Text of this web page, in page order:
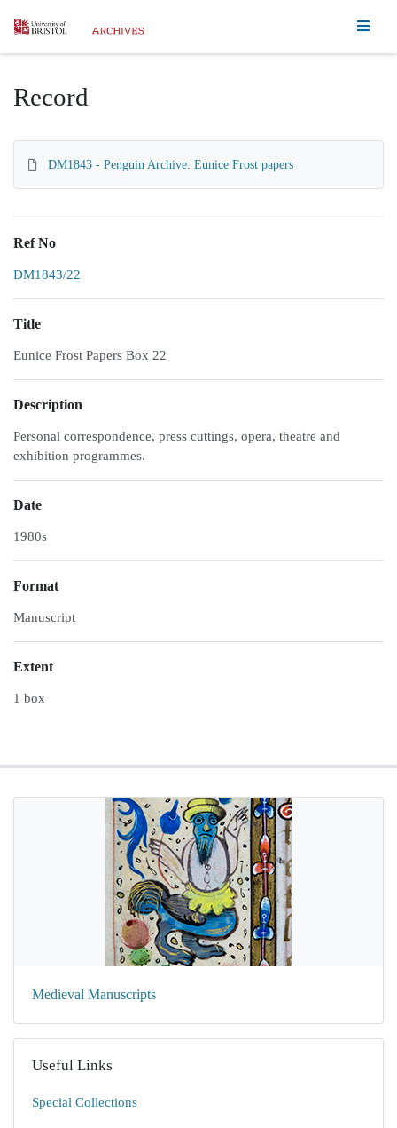
Homepage
Record
DM1843 - Penguin Archive: Eunice Frost papers
Ref No
DM1843/22
Title
Eunice Frost Papers Box 22
Description
Personal correspondence, press cuttings, opera, theatre and
exhibition programmes.
Date
1980s
Format
Manuscript
Extent
1 box
Medieval Manuscripts
Useful Links
Special Collections